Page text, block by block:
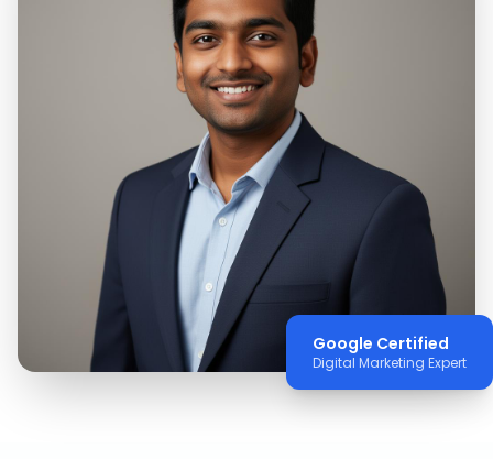
Google Certified
Digital Marketing Expert